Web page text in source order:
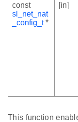
const
sl_net_nat
_config_t*
[in]
This function